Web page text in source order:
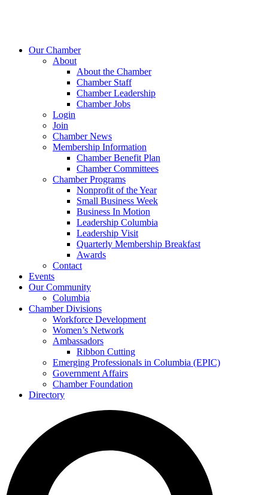
Our Chamber
About
About the Chamber
Chamber Staff
Chamber Leadership
Chamber Jobs
Login
Join
Chamber News
Membership Information
Chamber Benefit Plan
Chamber Committees
Chamber Programs
Nonprofit of the Year
Small Business Week
Business In Motion
Leadership Columbia
Leadership Visit
Quarterly Membership Breakfast
Awards
Contact
Events
Our Community
Columbia
Chamber Divisions
Workforce Development
Women’s Network
Ambassadors
Ribbon Cutting
Emerging Professionals in Columbia (EPIC)
Government Affairs
Chamber Foundation
Directory